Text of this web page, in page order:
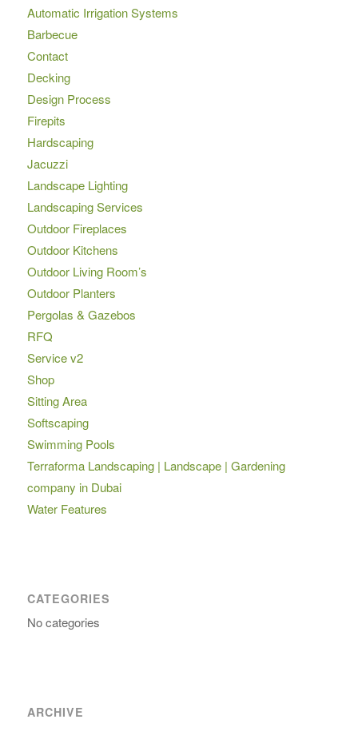
Automatic Irrigation Systems
Barbecue
Contact
Decking
Design Process
Firepits
Hardscaping
Jacuzzi
Landscape Lighting
Landscaping Services
Outdoor Fireplaces
Outdoor Kitchens
Outdoor Living Room’s
Outdoor Planters
Pergolas & Gazebos
RFQ
Service v2
Shop
Sitting Area
Softscaping
Swimming Pools
Terraforma Landscaping | Landscape | Gardening
company in Dubai
Water Features
CATEGORIES
No categories
ARCHIVE